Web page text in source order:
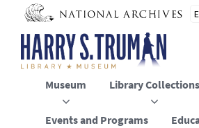
main
content
Museum Library Collections
Events and Programs